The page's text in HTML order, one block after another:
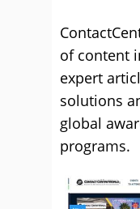
of content
expert
solutions
global
programs.